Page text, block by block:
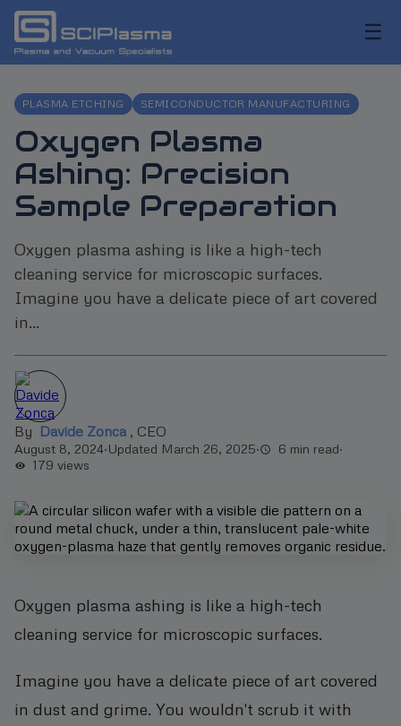
☰
PLASMA ETCHING SEMICONDUCTOR MANUFACTURING
Oxygen Plasma
Ashing: Precision
Sample Preparation
Oxygen plasma ashing is like a high-tech
cleaning service for microscopic surfaces.
Imagine you have a delicate piece of art covered
in...
By Davide Zonca , CEO
August 8, 2024·Updated March 26, 2025· 6 min read·
179 views
Oxygen plasma ashing is like a high-tech
cleaning service for microscopic surfaces.
Imagine you have a delicate piece of art covered
in dust and grime. You wouldn't scrub it with